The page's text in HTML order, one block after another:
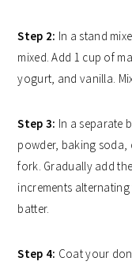
Step 2: In a stand
mixed. Add 1 cup of
yogurt, and vanilla.
Step 3: In a separate
powder, baking soda,
fork. Gradually add
increments
batter.
Step 4: Coat your